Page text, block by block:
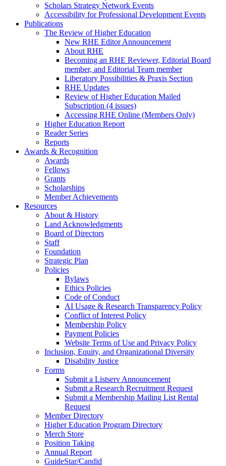
Scholars Strategy Network Events
Accessibility for Professional Development Events
Publications
The Review of Higher Education
New RHE Editor Announcement
About RHE
Becoming an RHE Reviewer, Editorial Board
member, and Editorial Team member
Liberatory Possibilities & Praxis Section
RHE Updates
Review of Higher Education Mailed
Subscription (4 issues)
Accessing RHE Online (Members Only)
Higher Education Report
Reader Series
Reports
Awards & Recognition
Awards
Fellows
Grants
Scholarships
Member Achievements
Resources
About & History
Land Acknowledgments
Board of Directors
Staff
Foundation
Strategic Plan
Policies
Bylaws
Ethics Policies
Code of Conduct
AI Usage & Research Transparency Policy
Conflict of Interest Policy
Membership Policy
Payment Policies
Website Terms of Use and Privacy Policy
Inclusion, Equity, and Organizational Diversity
Disability Justice
Forms
Submit a Listserv Announcement
Submit a Research Recruitment Request
Submit a Membership Mailing List Rental
Request
Member Directory
Higher Education Program Directory
Merch Store
Position Taking
Annual Report
GuideStar/Candid